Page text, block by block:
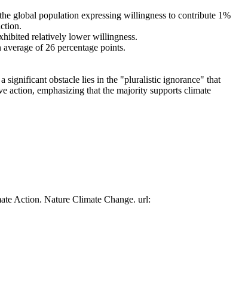
global population expressing willingness to contribute 1%
relatively lower willingness.
of 26 percentage points.
significant obstacle lies in the "pluralistic ignorance" that
action, emphasizing that the majority supports climate
Action. Nature Climate Change. url: